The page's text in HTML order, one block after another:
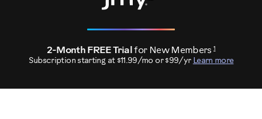
2-Month FREE Trial for New Members1
Subscription starting at $11.99/mo or $99/yr Learn more